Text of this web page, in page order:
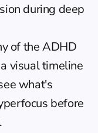
during deep
of the ADHD
visual timeline
what's
before